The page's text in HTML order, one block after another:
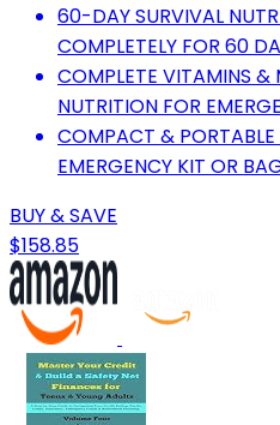
60-DAY SURVIVAL
COMPLETELY FOR 60
COMPLETE VITAMINS &
NUTRITION FOR
COMPACT & PORTABLE
EMERGENCY KIT OR
BUY & SAVE
$158.85